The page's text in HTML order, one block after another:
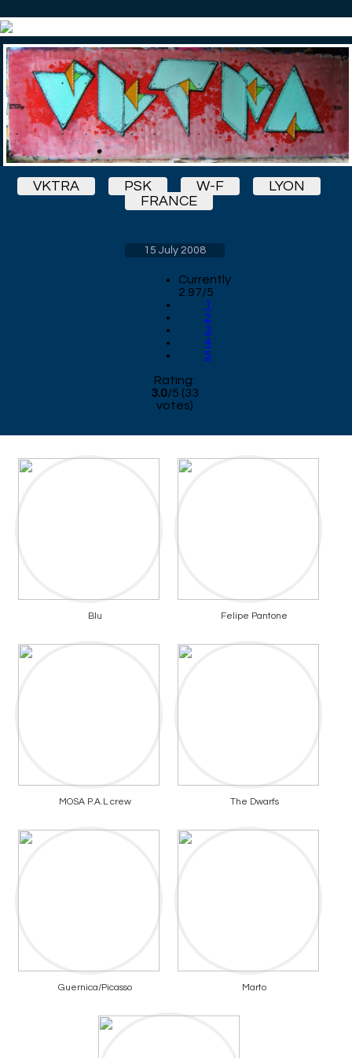
VKTRA PSK W-F
LYON
FRANCE
15 July 2008
Currently
2.97/5
1
2
3
4
5
Rating:
3.0/5 (33
votes)
Blu Felipe Pantone
MOSA P.A.L crew The Dwarfs
Guernica/Picasso Marto